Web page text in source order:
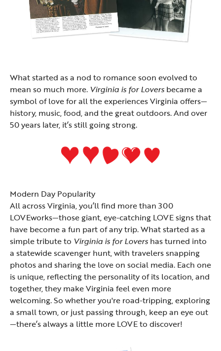
What started as a nod to romance soon evolved to
mean so much more. Virginia is for Lovers became a
symbol of love for all the experiences Virginia offers—
history, music, food, and the great outdoors. And over
50 years later, it’s still going strong.
Modern Day Popularity
All across Virginia, you’ll find more than 300
LOVEworks—those giant, eye-catching LOVE signs that
have become a fun part of any trip. What started as a
simple tribute to Virginia is for Lovers has turned into
a statewide scavenger hunt, with travelers snapping
photos and sharing the love on social media. Each one
is unique, reflecting the personality of its location, and
together, they make Virginia feel even more
welcoming. So whether you're road-tripping, exploring
a small town, or just passing through, keep an eye out
—there’s always a little more LOVE to discover!